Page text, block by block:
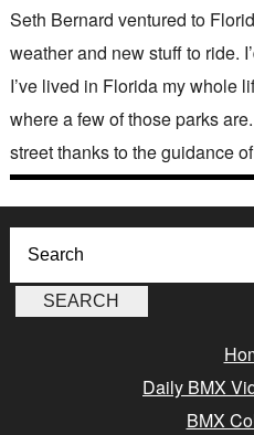
Seth Bernard ventured to
weather and new stuff to ride.
I’ve lived in Florida my whole
where a few of those parks
street thanks to the guidance
Daily BMX
BMX